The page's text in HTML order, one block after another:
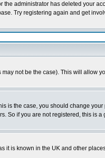
administrator has deleted your
Try registering again and get
not be the case). This will allow
is the case, you should change
So if you are not registered, this is
it is known in the UK and other